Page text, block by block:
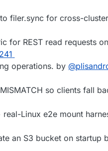
filer.sync for cross-
for REST read requests on
operations. by
so clients fall
Linux e2e mount
an S3 bucket on startup